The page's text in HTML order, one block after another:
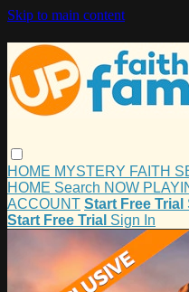
Skip to main content
HOME MYSTERY FAITH
HOME Search NOW
ACCOUNT Start Free Trial
Start Free Trial Sign In